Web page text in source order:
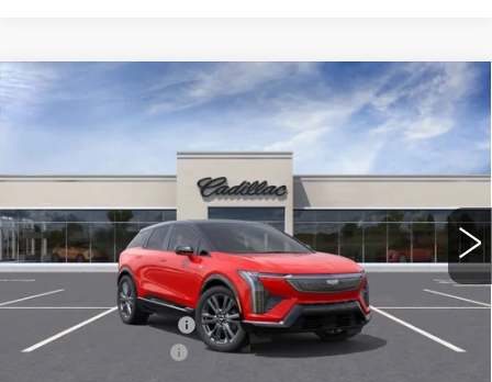
NEW
CADILLAC OPTIQ
PREMIUM SPORT
CD113467 6MR26
3000 mi Ext. Int.
SAVINGS
Contact Us
PETERSON PRICE
Less
MSRP:
$61,120
Purchase Allowance
-$1,000
Documentation Fee
+$599
Compare Vehicle